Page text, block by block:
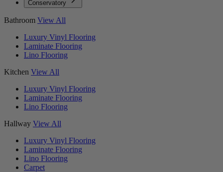
Conservatory
Bathroom View All
Luxury Vinyl Flooring
Laminate Flooring
Lino Flooring
Kitchen View All
Luxury Vinyl Flooring
Laminate Flooring
Lino Flooring
Hallway View All
Luxury Vinyl Flooring
Laminate Flooring
Lino Flooring
Carpet